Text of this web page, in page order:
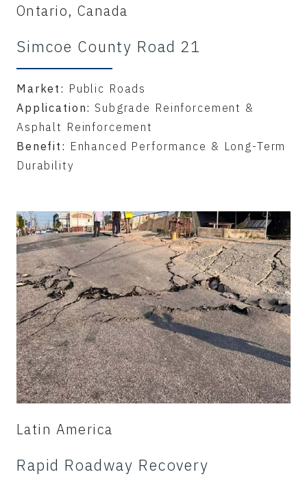
Ontario, Canada
Simcoe County Road 21
Market: Public Roads
Application: Subgrade Reinforcement &
Asphalt Reinforcement
Benefit: Enhanced Performance & Long-Term
Durability
Latin America
Rapid Roadway Recovery